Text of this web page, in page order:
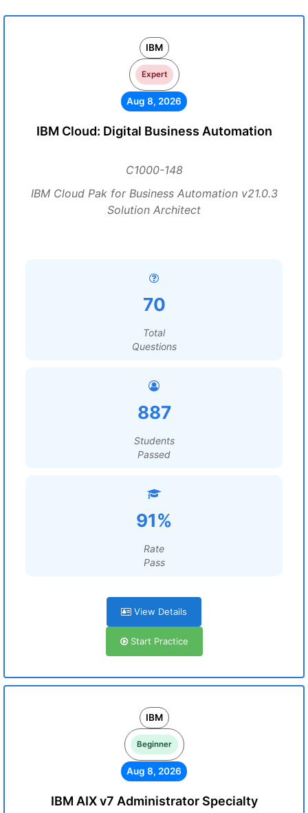
IBM
Expert
Aug 8, 2026
IBM Cloud: Digital Business Automation
C1000-148
IBM Cloud Pak for Business Automation v21.0.3
Solution Architect
70
Total
Questions
887
Students
Passed
91%
Rate
Pass
View Details
Start Practice
IBM
Beginner
Aug 8, 2026
IBM AIX v7 Administrator Specialty